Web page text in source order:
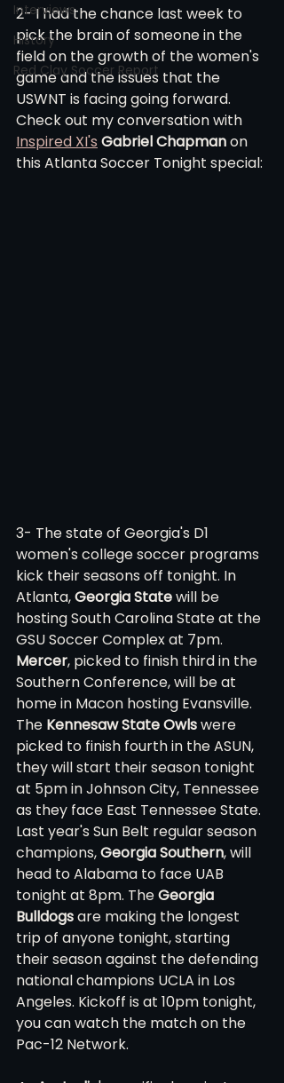
Interviews
History
Red Clay Soccer Report
2- I had the chance last week to
pick the brain of someone in the
field on the growth of the women's
game and the issues that the
USWNT is facing going forward.
Check out my conversation with
Inspired XI's Gabriel Chapman on
this Atlanta Soccer Tonight special:
3- The state of Georgia's D1
women's college soccer programs
kick their seasons off tonight. In
Atlanta, Georgia State will be
hosting South Carolina State at the
GSU Soccer Complex at 7pm.
Mercer, picked to finish third in the
Southern Conference, will be at
home in Macon hosting Evansville.
The Kennesaw State Owls were
picked to finish fourth in the ASUN,
they will start their season tonight
at 5pm in Johnson City, Tennessee
as they face East Tennessee State.
Last year's Sun Belt regular season
champions, Georgia Southern, will
head to Alabama to face UAB
tonight at 8pm. The Georgia
Bulldogs are making the longest
trip of anyone tonight, starting
their season against the defending
national champions UCLA in Los
Angeles. Kickoff is at 10pm tonight,
you can watch the match on the
Pac-12 Network.